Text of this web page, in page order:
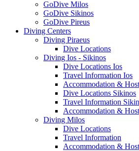
GoDive Milos
GoDive Sikinos
GoDive Pireus
Diving Centers
Diving Piraeus
Dive Locations
Diving Ios - Sikinos
Dive Locations Ios
Travel Information Ios
Accommodation &
Dive Locations Sikinos
Travel Information
Accommodation &
Diving Milos
Dive Locations
Travel Information
Accommodation &